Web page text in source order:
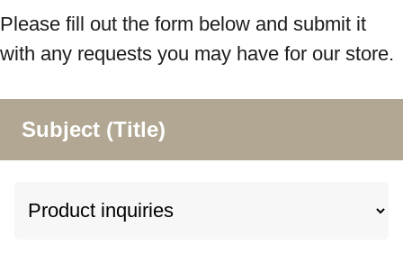
Please fill out the form below and submit it
with any requests you may have for our store.
Subject (Title)